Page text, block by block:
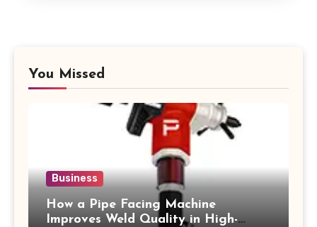
You Missed
Business
How a Pipe Facing Machine
Improves Weld Quality in High-